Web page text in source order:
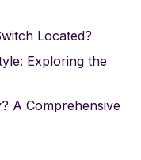
Located?
Exploring the
A Comprehensive